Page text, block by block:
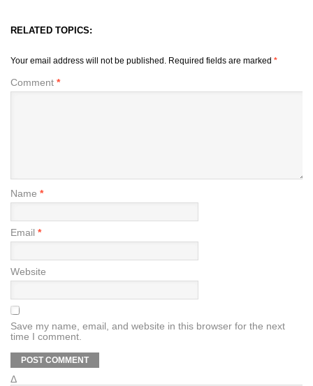
RELATED TOPICS:
Your email address will not be published. Required fields are marked *
Comment *
Name *
Email *
Website
Save my name, email, and website in this browser for the next
time I comment.
Δ